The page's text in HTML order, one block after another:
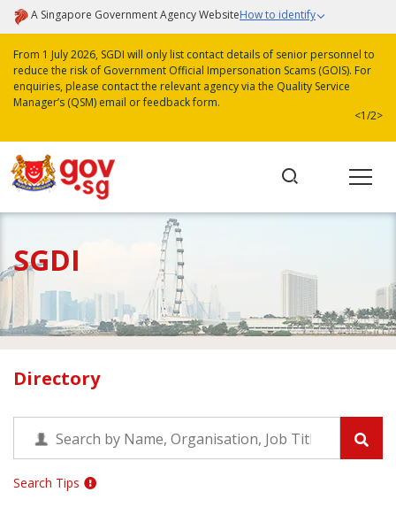
A Singapore Government Agency WebsiteHow to identify
From 1 July 2026, SGDI will only list contact details of senior personnel to
reduce the risk of Government Official Impersonation Scams (GOIS). For
enquiries, please contact the relevant agency via the Quality Service
Manager’s (QSM) email or feedback form.
<1/2>
SGDI
Directory
Search Tips